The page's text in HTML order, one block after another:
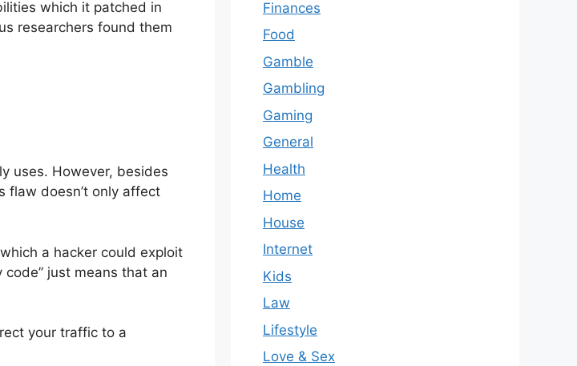
which it patched in
researchers found them
uses. However, besides
flaw doesn’t only affect
a hacker could exploit
just means that an
your traffic to a
Finances
Food
Gamble
Gambling
Gaming
General
Health
Home
House
Internet
Kids
Law
Lifestyle
Love & Sex